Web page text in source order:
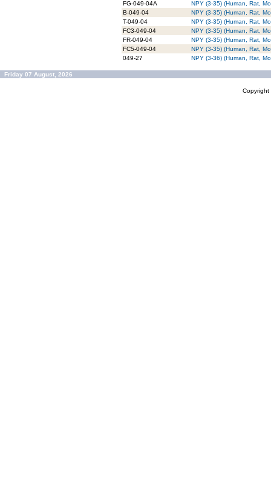
FG-049-04A
NPY (3-35) (Human, Rat,
B-049-04
NPY (3-35) (Human, Rat,
T-049-04
NPY (3-35) (Human, Rat,
FC3-049-04
NPY (3-35) (Human, Rat,
FR-049-04
NPY (3-35) (Human, Rat,
FC5-049-04
NPY (3-35) (Human, Rat,
049-27
NPY (3-36) (Human, Rat,
Friday 07 August, 2026